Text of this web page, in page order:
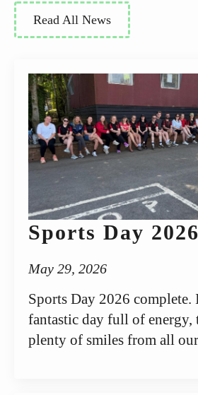
Read All News
Sports Day 2026
May 29, 2026
Sports Day 2026 complete.
fantastic day full of energy,
plenty of smiles from all